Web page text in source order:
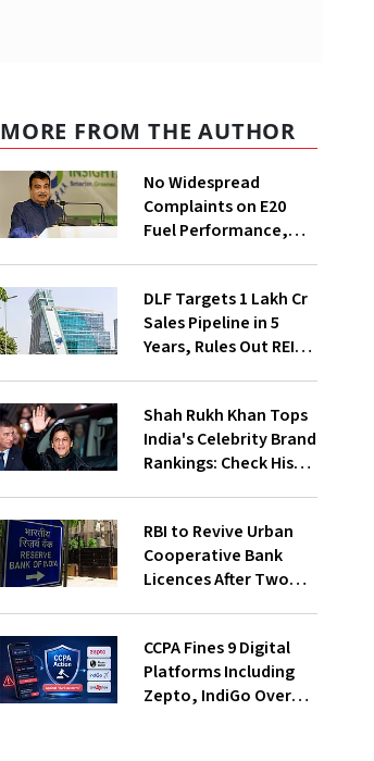
MORE FROM THE AUTHOR
No Widespread
Complaints on E20
Fuel Performance,
DLF Targets ₹1 Lakh Cr
Sales Pipeline in 5
Years, Rules Out REIT
Shah Rukh Khan Tops
India's Celebrity Brand
Rankings: Check His
RBI to Revive Urban
Cooperative Bank
Licences After Two
CCPA Fines 9 Digital
Platforms Including
Zepto, IndiGo Over